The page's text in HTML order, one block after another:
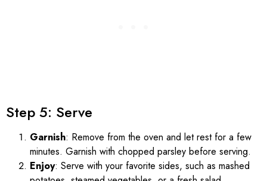
Step 5: Serve
Garnish: Remove from the oven and let rest for a few
minutes. Garnish with chopped parsley before serving.
Enjoy: Serve with your favorite sides, such as mashed